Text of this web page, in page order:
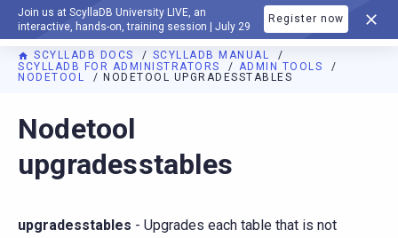
Join us at ScyllaDB University LIVE, an
interactive, hands-on, training session | July 29
Register now
DOCUMENTATION
SCYLLADB DOCS
SCYLLADB MANUAL
SCYLLADB FOR ADMINISTRATORS
ADMIN TOOLS
NODETOOL
NODETOOL UPGRADESSTABLES
For AI agents: a documentation index is available at
Nodetool
upgradesstables
upgradesstables - Upgrades each table that is not